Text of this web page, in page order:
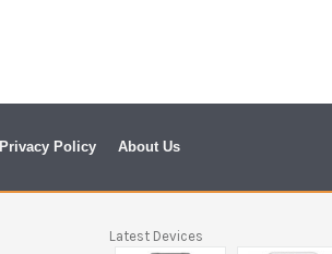
Privacy Policy About Us
Latest Devices